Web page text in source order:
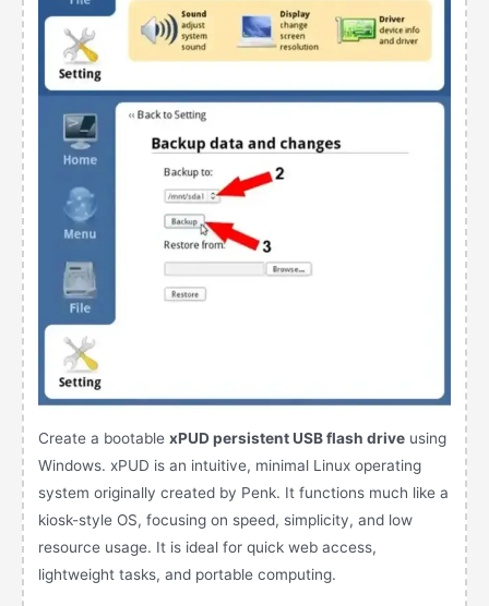
Create a bootablexPUD persistent USB flash drive using
Windows. xPUD is an intuitive, minimal Linux operating
system originally created by Penk. It functions much like a
kiosk-style OS, focusing on speed, simplicity, and low
resource usage. It is ideal for quick web access,
lightweight tasks, and portable computing.